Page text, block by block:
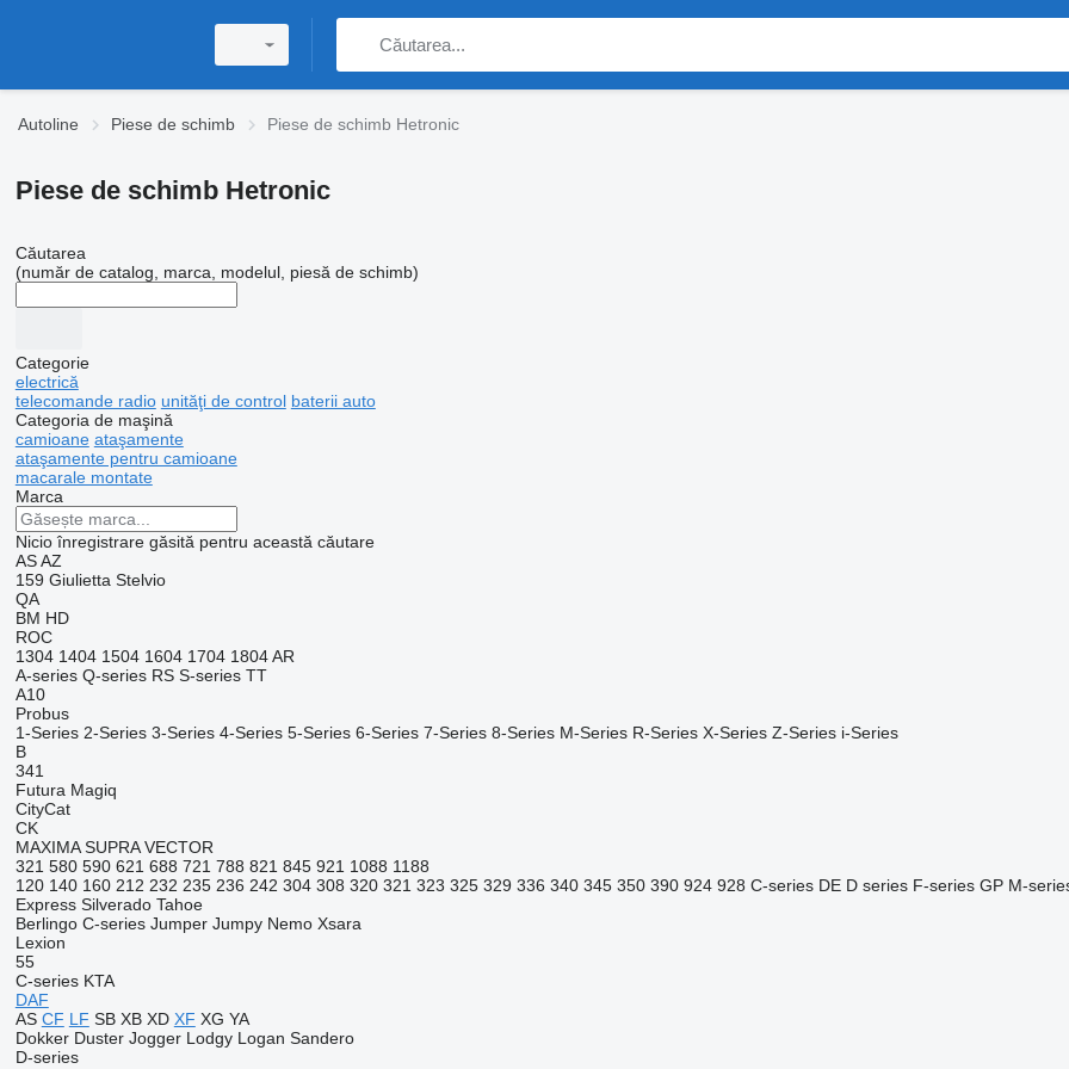
Autoline Piese de schimb Piese de schimb Hetronic
Piese de schimb Hetronic
Căutarea
(număr de catalog, marca, modelul, piesă de schimb)
Categorie
electrică
telecomande radio unităţi de control baterii auto
Categoria de maşină
camioane ataşamente
ataşamente pentru camioane
macarale montate
Marca
Nicio înregistrare găsită pentru această căutare
AS AZ
159 Giulietta Stelvio
QA
BM HD
ROC
1304 1404 1504 1604 1704 1804 AR
A-series Q-series RS S-series TT
A10
Probus
1-Series 2-Series 3-Series 4-Series 5-Series 6-Series 7-Series 8-Series M-Series R-Series X-Series Z-Series i-Series
B
341
Futura Magiq
CityCat
CK
MAXIMA SUPRA VECTOR
321 580 590 621 688 721 788 821 845 921 1088 1188
120 140 160 212 232 235 236 242 304 308 320 321 323 325 329 336 340 345 350 390 924 928 C-series DE D series F-series GP M-
Express Silverado Tahoe
Berlingo C-series Jumper Jumpy Nemo Xsara
Lexion
55
C-series KTA
DAF
AS CF LF SB XB XD XF XG YA
Dokker Duster Jogger Lodgy Logan Sandero
D-series